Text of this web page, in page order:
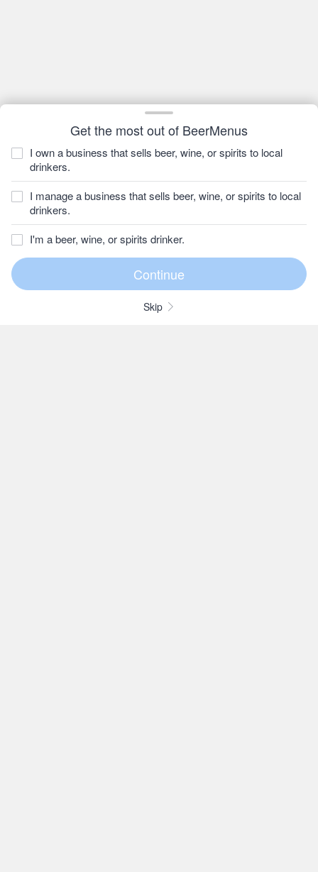
Get the most out of BeerMenus
I own a business that sells beer, wine, or spirits to local
drinkers.
I manage a business that sells beer, wine, or spirits to local
drinkers.
I'm a beer, wine, or spirits drinker.
Skip